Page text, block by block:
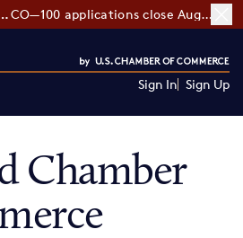
EXTENDED: CO—100 applications close August 7
Sign In Sign Up
Chamber